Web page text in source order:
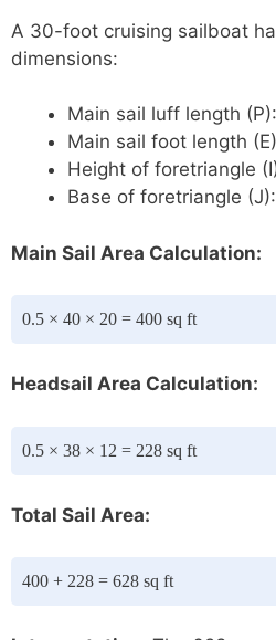
A 30-foot cruising sailboat
dimensions:
Main sail luff length
Main sail foot length
Height of foretriangle
Base of foretriangle
Main Sail Area Calculation:
0.5 × 40 × 20 = 400 sq ft
Headsail Area Calculation:
0.5 × 38 × 12 = 228 sq ft
Total Sail Area:
400 + 228 = 628 sq ft